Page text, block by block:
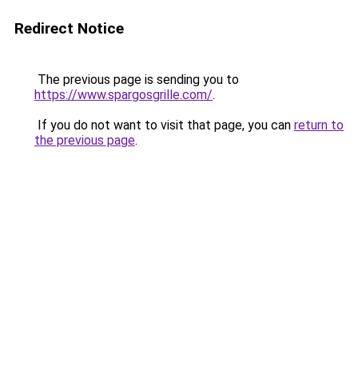
Redirect Notice
The previous page is sending you to
https://www.spargosgrille.com/.
If you do not want to visit that page, you can return to
the previous page.